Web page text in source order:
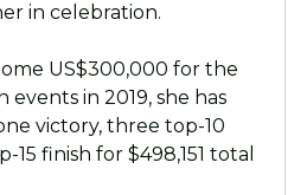
in celebration.
US$300,000 for the
in 2019, she has
victory, three top-10
15 finish for $498,151 total